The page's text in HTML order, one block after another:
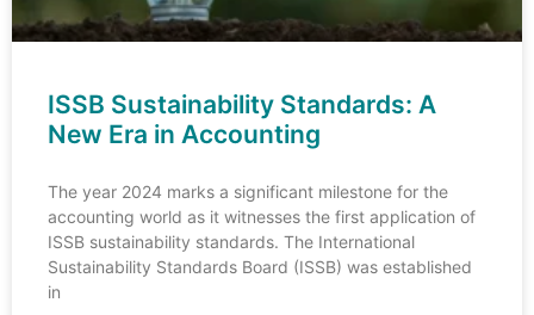
ISSB Sustainability Standards: A
New Era in Accounting
The year 2024 marks a significant milestone for the
accounting world as it witnesses the first application of
ISSB sustainability standards. The International
Sustainability Standards Board (ISSB) was established
in